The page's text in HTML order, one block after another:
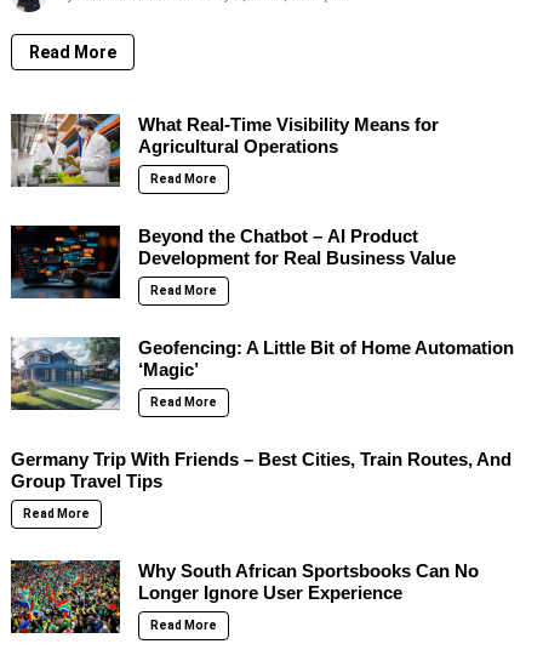
Read More
What Real-Time Visibility Means for
Agricultural Operations
Read More
Beyond the Chatbot – AI Product
Development for Real Business Value
Read More
Geofencing: A Little Bit of Home Automation
‘Magic’
Read More
Germany Trip With Friends – Best Cities, Train Routes, And
Group Travel Tips
Read More
Why South African Sportsbooks Can No
Longer Ignore User Experience
Read More